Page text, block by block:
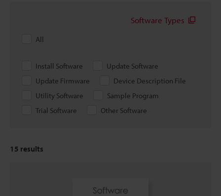
Software Types
All
Install Software
Update Software
Update Firmware
Device Description File
Utility Software
Sample Program
Trial Software
Other Software
15 results